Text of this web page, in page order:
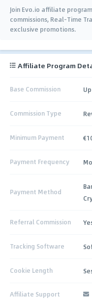
Join Evo.io affiliate
commissions, Real-Time
exclusive promotions.
Affiliate Program
Base Commission
Commission Type
Minimum Payment
Payment Frequency
Payment Method
Referral Commission
Tracking Software
Cookie Length
Affiliate Support